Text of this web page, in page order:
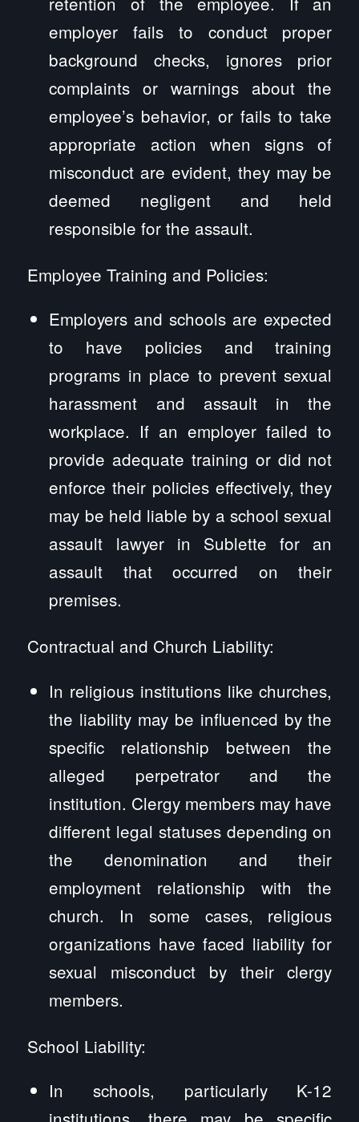
employer fails to conduct proper
background checks, ignores prior
complaints or warnings about the
employee’s behavior, or fails to take
appropriate action when signs of
misconduct are evident, they may be
deemed negligent and held
responsible for the assault.
Employee Training and Policies:
Employers and schools are expected
to have policies and training
programs in place to prevent sexual
harassment and assault in the
workplace. If an employer failed to
provide adequate training or did not
enforce their policies effectively, they
may be held liable by a school sexual
assault lawyer in Sublette for an
assault that occurred on their
premises.
Contractual and Church Liability:
In religious institutions like churches,
the liability may be influenced by the
specific relationship between the
alleged perpetrator and the
institution. Clergy members may have
different legal statuses depending on
the denomination and their
employment relationship with the
church. In some cases, religious
organizations have faced liability for
sexual misconduct by their clergy
members.
School Liability:
In schools, particularly K-12